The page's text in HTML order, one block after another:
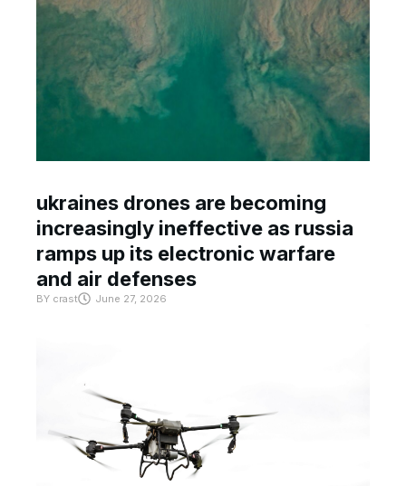
ukraines drones are becoming
increasingly ineffective as russia
ramps up its electronic warfare
and air defenses
BY crast June 27, 2026